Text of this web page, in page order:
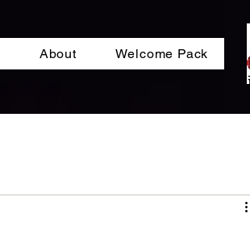
About Welcome Pack